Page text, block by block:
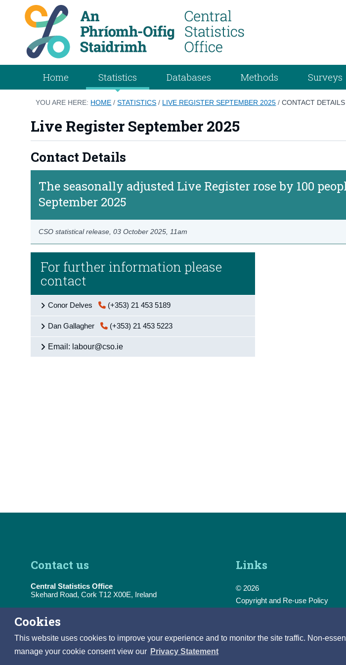
Cookies
This website uses cookies to improve your experience and to monitor the site traffic. Non-
manage your cookie consent view our Privacy Statement
Home Statistics Databases Methods Surveys
YOU ARE HERE: HOME /STATISTICS / LIVE REGISTER SEPTEMBER 2025 /CONTACT DETAILS
Live Register September 2025
Contact Details
The seasonally adjusted Live Register rose by 100
September 2025
CSO statistical release,03 October 2025 , 11am
For further information please
contact
Conor Delves (+353) 21 453 5189
Dan Gallagher (+353) 21 453 5223
Email: labour@cso.ie
Contact us
Central Statistics Office
Skehard Road, Cork T12 X00E, Ireland
Tel:
E-Mail:
Links
© 2026
Copyright and Re-use Policy
Data Protection & Transparency